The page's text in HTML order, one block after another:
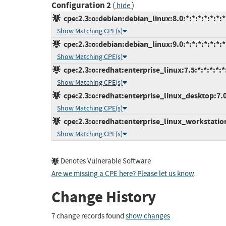
Configuration 2( hide)
cpe:2.3:o:debian:debian_linux:8.0:*:*:*:*:*:*:*
Show Matching CPE(s)
cpe:2.3:o:debian:debian_linux:9.0:*:*:*:*:*:*:*
Show Matching CPE(s)
Show Matching CPE(s)
Show Matching CPE(s)
Show Matching CPE(s)
Denotes Vulnerable Software
Are we missing a CPE here? Please let us know.
Change History
7 change records found show changes